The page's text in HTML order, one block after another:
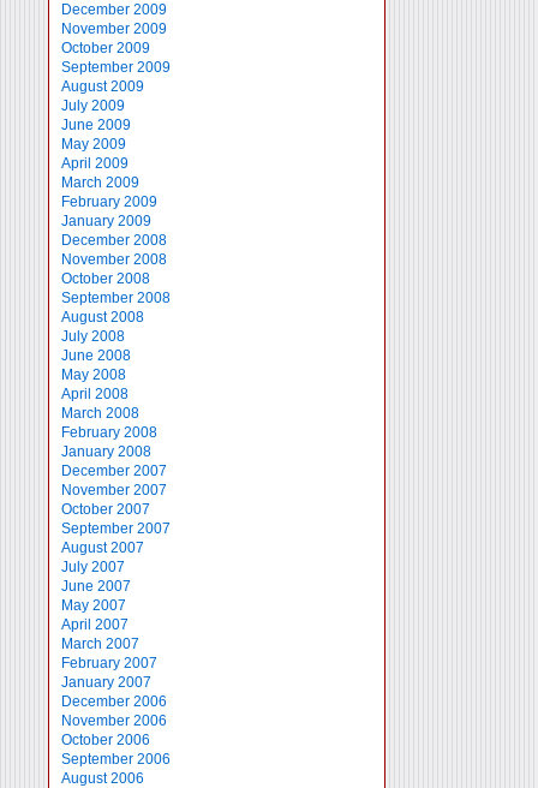
December 2009
November 2009
October 2009
September 2009
August 2009
July 2009
June 2009
May 2009
April 2009
March 2009
February 2009
January 2009
December 2008
November 2008
October 2008
September 2008
August 2008
July 2008
June 2008
May 2008
April 2008
March 2008
February 2008
January 2008
December 2007
November 2007
October 2007
September 2007
August 2007
July 2007
June 2007
May 2007
April 2007
March 2007
February 2007
January 2007
December 2006
November 2006
October 2006
September 2006
August 2006